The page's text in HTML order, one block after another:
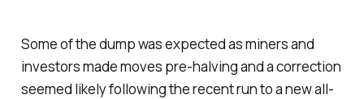
Some of the dump was expected as miners and
investors made moves pre-halving and a correction
seemed likely following the recent run to a new all-